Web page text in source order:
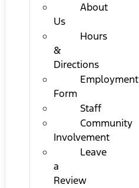
About
Us
Hours
&
Directions
Employment
Form
Staff
Community
Involvement
Leave
a
Review